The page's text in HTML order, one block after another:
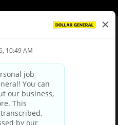
Choices
Privacy Policy
Notice